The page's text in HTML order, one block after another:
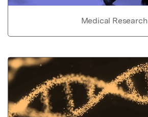
Medical Research